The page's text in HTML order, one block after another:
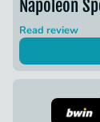
Napoleon
Read review